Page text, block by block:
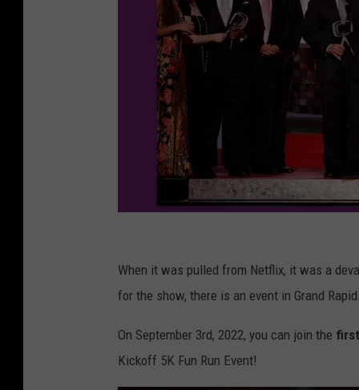
e
t
y
I
When it was pulled from Netflix, it was a
for the show, there is an event in Grand
On September 3rd, 2022, you can join the
Kickoff 5K Fun Run Event!